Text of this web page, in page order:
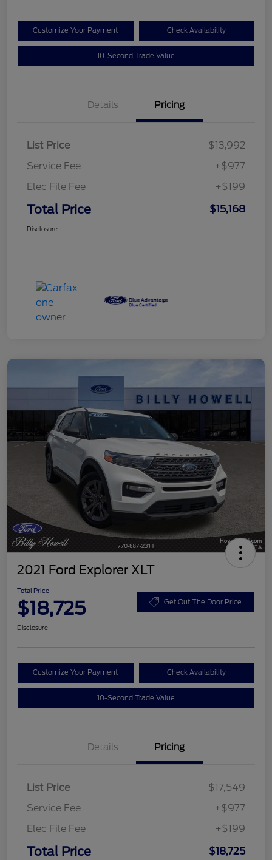
Customize Your Payment Check Availability
10-Second Trade Value
Details Pricing
List Price
$13,992
Service Fee
+$977
Elec File Fee
+$199
Total Price $15,168
Disclosure
2021 Ford Explorer XLT
Total Price
$18,725 Get Out The Door Price
Disclosure
Customize Your Payment Check Availability
10-Second Trade Value
Details Pricing
List Price
$17,549
Service Fee
+$977
Elec File Fee
+$199
Total Price $18,725